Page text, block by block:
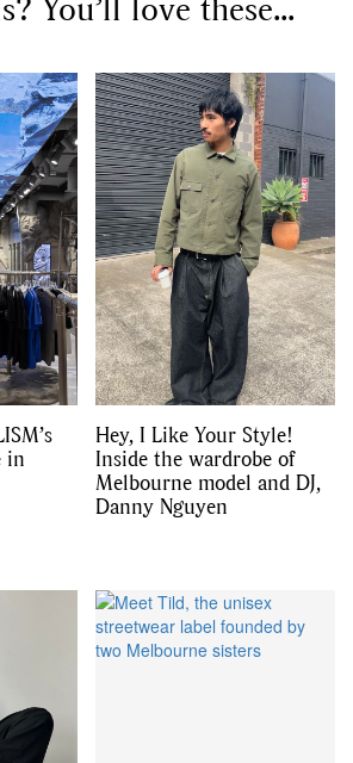
GO
SUGGESTIONS
,Features,
,Collections,
,Books,Health,
,DIY & Recipes,
Videos
in
Hey, I Like Your Style!
Inside the wardrobe of
Melbourne model and DJ,
Danny Nguyen